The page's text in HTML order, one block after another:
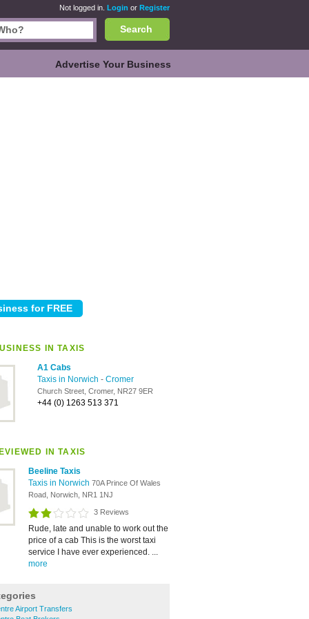
Not logged in. Login or Register
Search
Advertise Your Business
IN TAXIS
A1 Cabs
Taxis in Norwich - Cromer
Church Street, Cromer, NR27 9ER
+44 (0) 1263 513 371
IN TAXIS
Beeline Taxis
Taxis in Norwich 70A Prince Of Wales
Road, Norwich, NR1 1NJ
3 Reviews
Rude, late and unable to work out the
price of a cab This is the worst taxi
service I have ever experienced. ...
more
Airport Transfers